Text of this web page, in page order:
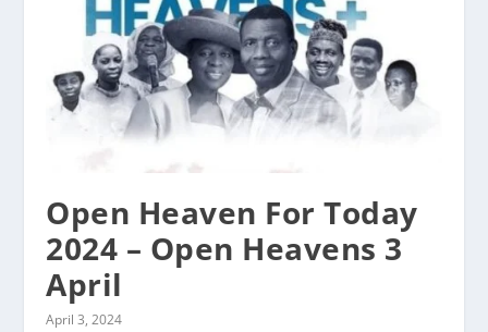
Open Heaven For Today
2024 – Open Heavens 3
April
April 3, 2024